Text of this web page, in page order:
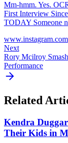
Mm-hmm. Yes.
First Interview
TODAY Someone
www.instagram.com
Next
Rory Mcilroy
Performance
Related
Kendra
Their Kids in